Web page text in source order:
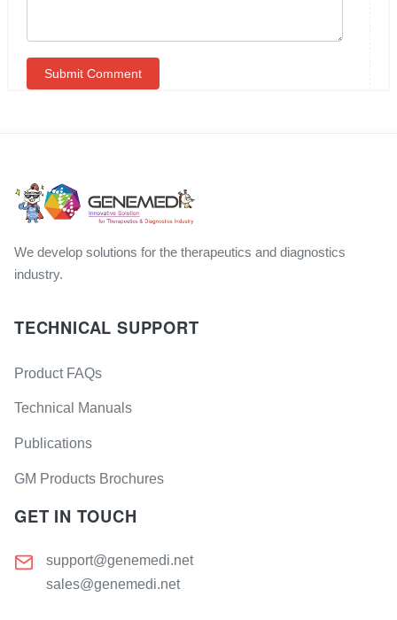
We develop solutions for the therapeutics and diagnostics
industry.
TECHNICAL SUPPORT
Product FAQs
Technical Manuals
Publications
GM Products Brochures
GET IN TOUCH
support@genemedi.net
sales@genemedi.net